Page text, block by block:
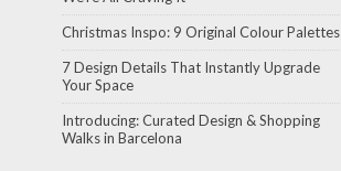
Christmas Inspo: 9 Original Colour Palettes
7 Design Details That Instantly Upgrade
Your Space
Introducing: Curated Design & Shopping
Walks in Barcelona